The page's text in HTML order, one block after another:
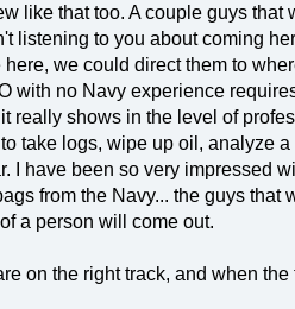
like that too. A couple guys that
listening to you about coming
we could direct them to
with no Navy experience
really shows in the level of
take logs, wipe up oil, analyze
I have been so very impressed
from the Navy... the guys that
a person will come out.
on the right track, and when the